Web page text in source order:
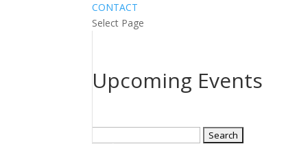
CONTACT
Select Page
Upcoming Events